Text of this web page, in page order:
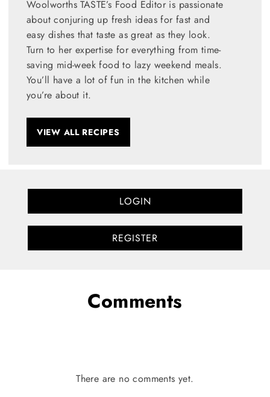
Woolworths TASTE’s Food Editor is passionate
about conjuring up fresh ideas for fast and
easy dishes that taste as great as they look.
Turn to her expertise for everything from time-
saving mid-week food to lazy weekend meals.
You’ll have a lot of fun in the kitchen while
you’re about it.
VIEW ALL RECIPES
LOGIN
REGISTER
Comments
There are no comments yet.